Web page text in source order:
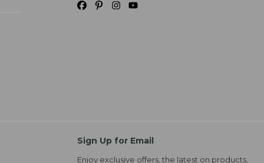
Sign Up for Email
Enjoy exclusive offers, the latest on products,